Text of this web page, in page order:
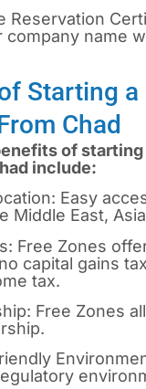
Reservation
company name
Starting a
Chad
of starting
include:
Easy
Middle East,
Free Zones
capital gains
tax.
Free Zones